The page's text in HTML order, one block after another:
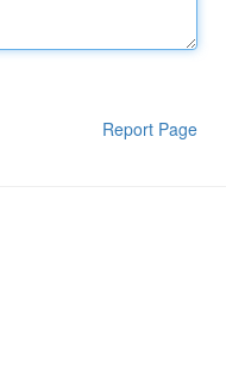
Report Page